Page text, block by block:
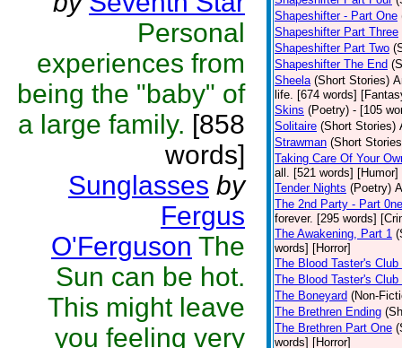
Personal
experiences from
being the "baby" of
a large family. [858
words]
Sunglasses by
Fergus
O'Ferguson The
Sun can be hot.
This might leave
you feeling very
Shapeshifter - Part One
Shapeshifter Part Three
Shapeshifter Part Two
Shapeshifter The End
Sheela (Short Stories)
life. [674 words]
Skins (Poetry) - [105
Solitaire (Short Stories)
Strawman (Short
Taking Care Of Your
all. [521 words] [Humor]
Tender Nights (Poetry)
The 2nd Party - Part 0ne
forever. [295 words]
The Awakening, Part 1
words] [Horror]
The Blood Taster's Club
The Blood Taster's Club
The Boneyard (Non-
The Brethren Ending
The Brethren Part One
words] [Horror]